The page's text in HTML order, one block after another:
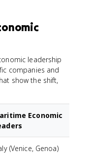
leadership
companies and
show the shift,
Economic
(Venice, Genoa)